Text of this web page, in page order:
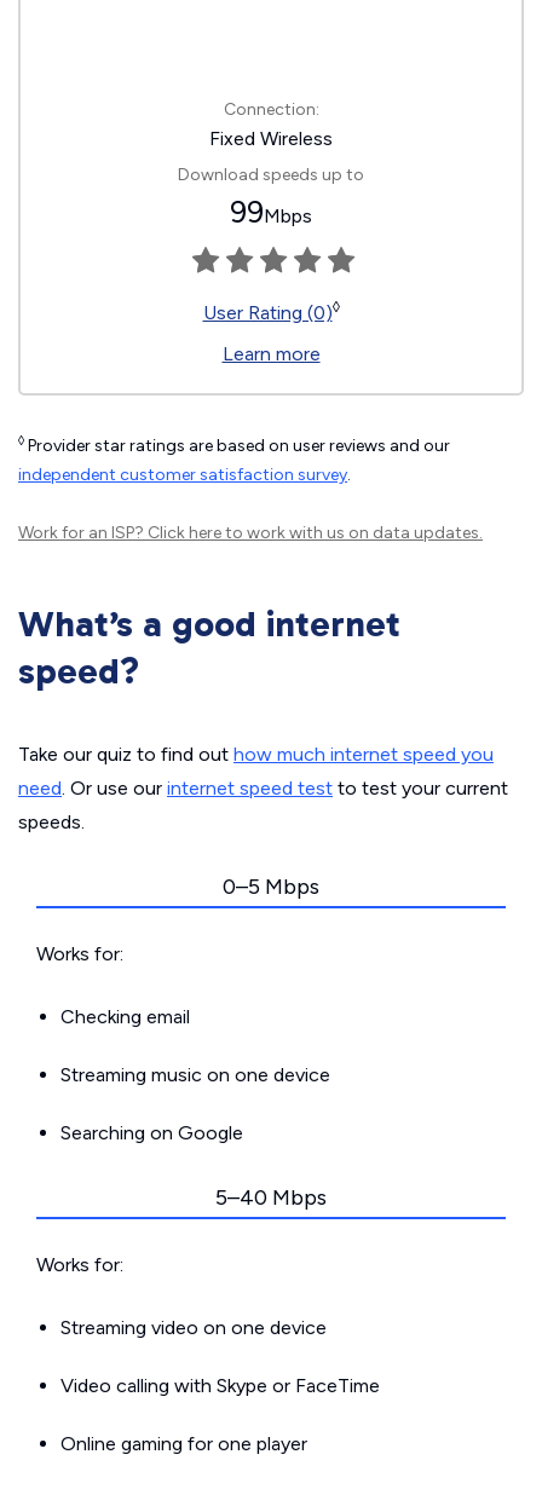
Connection:
Fixed Wireless
Download speeds up to
99Mbps
User Rating (0)◊
Learn more
◊ Provider star ratings are based on user reviews and our
independent customer satisfaction survey.
Work for an ISP? Click hereto work with us on data updates.
What’s a good internet
speed?
Take our quiz to find out how much internet speed you
need. Or use our internet speed test to test your current
speeds.
0–5 Mbps
Works for:
Checking email
Streaming music on one device
Searching on Google
5–40 Mbps
Works for:
Streaming video on one device
Video calling with Skype or FaceTime
Online gaming for one player